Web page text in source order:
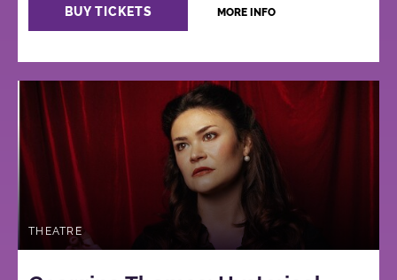
BUY TICKETS MORE INFO
THEATRE